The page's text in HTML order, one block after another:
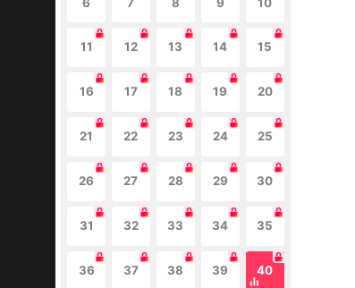
11 12 13 14 15
16 17 18 19 20
21 22 23 24 25
26 27 28 29 30
31 32 33 34 35
36 37 38 39 40